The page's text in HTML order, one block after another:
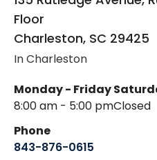
Floor
Charleston, SC 29425
In Charleston
Monday - Friday
8:00 am - 5:00 pmClosed
Phone
843-876-0615